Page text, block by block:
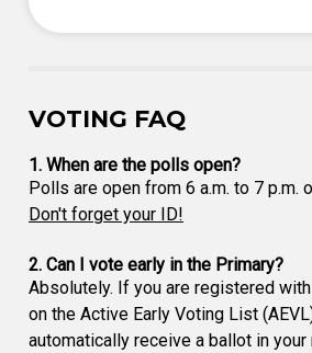
VOTING FAQ
1. When are the polls open?
Polls are open from 6 a.m. to 7 p.m.
Don't forget your ID!
2. Can I vote early in the Primary?
Absolutely. If you are registered
on the Active Early Voting List
automatically receive a ballot in